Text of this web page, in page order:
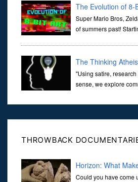
The Evolution of 8-
Super Mario Bros,
of summers past!
The Thinking
"Using satire,
sense, we explore
ultimately found that religion, faith and
THROWBACK
Horizon: What
Could you have come